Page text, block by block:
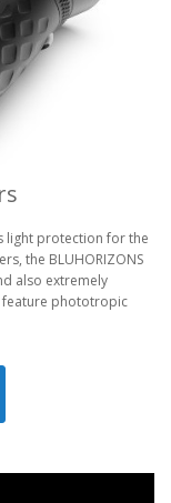
light protection for the
the BLUHORIZONS
also extremely
feature phototropic